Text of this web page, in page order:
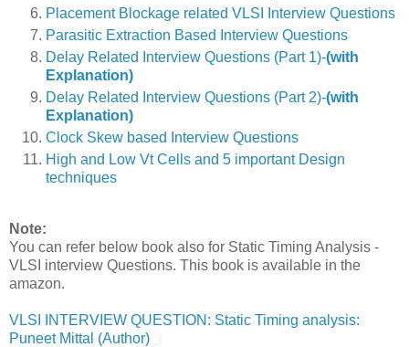
Placement Blockage related VLSI Interview Questions
Parasitic Extraction Based Interview Questions
Delay Related Interview Questions (Part 1)-(with
Explanation)
Delay Related Interview Questions (Part 2)-(with
Explanation)
Clock Skew based Interview Questions
High and Low Vt Cells and 5 important Design
techniques
Note:
You can refer below book also for Static Timing Analysis -
VLSI interview Questions. This book is available in the
amazon.
VLSI INTERVIEW QUESTION: Static Timing analysis:
Puneet Mittal (Author)